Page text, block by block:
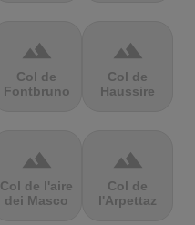
terrain
Col de
Fontbruno
terrain
Col de
Haussire
terrain
Col de l'aire
dei Masco
terrain
Col de
l'Arpettaz